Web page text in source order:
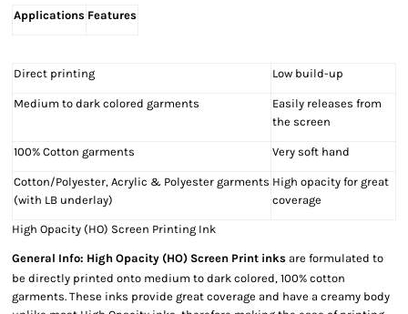
Applications Features
Direct printing Low build-up
Medium to dark colored garments
Easily releases from
the screen
100% Cotton garments Very soft hand
Cotton/Polyester, Acrylic & Polyester garments
(with LB underlay)
High opacity for great
coverage
High Opacity (HO) Screen Printing Ink
General Info: High Opacity (HO) Screen Print inks are formulated to
be directly printed onto medium to dark colored, 100% cotton
garments. These inks provide great coverage and have a creamy body